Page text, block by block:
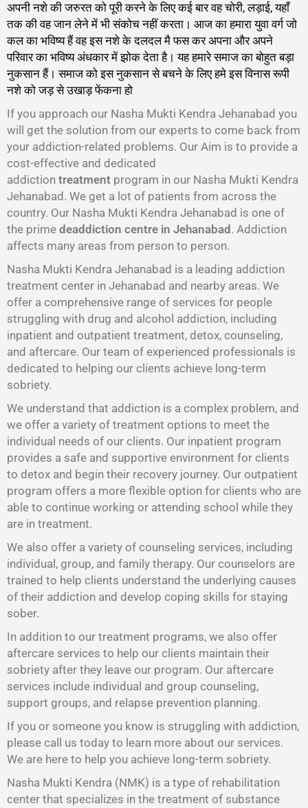
अपनी नशे की जरुरत को पूरी करने के लिए कई बार वह चोरी, लड़ाई, यहाँ
तक की वह जान लेने में भी संकोच नहीं करता। आज का हमारा युवा वर्ग जो
कल का भविष्य हैं वह इस नशे के दलदल मै फस कर अपना और अपने
परिवार का भविष्य अंधकार में झोक देता है। यह हमारे समाज का बोहुत बड़ा
नुकसान हैं। समाज को इस नुकसान से बचने के लिए हमे इस विनास रूपी
नशे को जड़ से उखाड़ फेंकना हो
If you approach our Nasha Mukti Kendra Jehanabad you
will get the solution from our experts to come back from
your addiction-related problems. Our Aim is to provide a
cost-effective and dedicated
addiction treatment program in our Nasha Mukti Kendra
Jehanabad. We get a lot of patients from across the
country. Our Nasha Mukti Kendra Jehanabad is one of
the prime deaddiction centre in Jehanabad . Addiction
affects many areas from person to person.
Nasha Mukti Kendra Jehanabad is a leading addiction
treatment center in Jehanabad and nearby areas. We
offer a comprehensive range of services for people
struggling with drug and alcohol addiction, including
inpatient and outpatient treatment, detox, counseling,
and aftercare. Our team of experienced professionals is
dedicated to helping our clients achieve long-term
sobriety.
We understand that addiction is a complex problem, and
we offer a variety of treatment options to meet the
individual needs of our clients. Our inpatient program
provides a safe and supportive environment for clients
to detox and begin their recovery journey. Our outpatient
program offers a more flexible option for clients who are
able to continue working or attending school while they
are in treatment.
We also offer a variety of counseling services, including
individual, group, and family therapy. Our counselors are
trained to help clients understand the underlying causes
of their addiction and develop coping skills for staying
sober.
In addition to our treatment programs, we also offer
aftercare services to help our clients maintain their
sobriety after they leave our program. Our aftercare
services include individual and group counseling,
support groups, and relapse prevention planning.
If you or someone you know is struggling with addiction,
please call us today to learn more about our services.
We are here to help you achieve long-term sobriety.
Nasha Mukti Kendra (NMK) is a type of rehabilitation
center that specializes in the treatment of substance